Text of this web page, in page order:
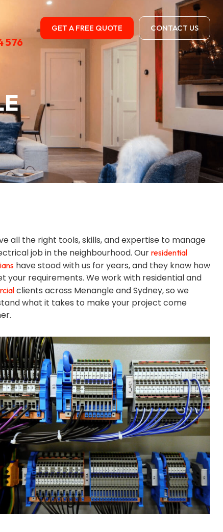
576
GET A FREE QUOTE CONTACT US
all the right tools, skills, and expertise to manage
job in the neighbourhood. Ourresidential
have stood with us for years, and they know how
your requirements. We work with residential and
clients across Menangle and Sydney, so we
what it takes to make your project come